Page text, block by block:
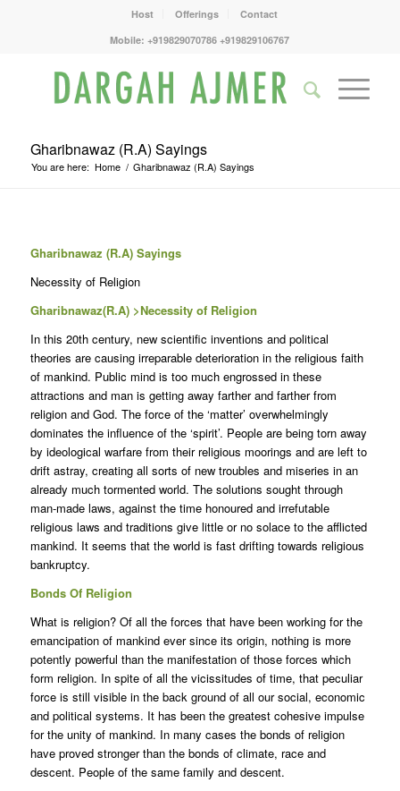
Host Offerings
Contact
Mobile: +919829070786 +919829106767
Gharibnawaz (R.A) Sayings
You are here: Home / Gharibnawaz (R.A) Sayings
Gharibnawaz (R.A) Sayings
Necessity of Religion
Gharibnawaz(R.A) >Necessity of Religion
In this 20th century, new scientific inventions and political
theories are causing irreparable deterioration in the religious faith
of mankind. Public mind is too much engrossed in these
attractions and man is getting away farther and farther from
religion and God. The force of the ‘matter’ overwhelmingly
dominates the influence of the ‘spirit’. People are being torn away
by ideological warfare from their religious moorings and are left to
drift astray, creating all sorts of new troubles and miseries in an
already much tormented world. The solutions sought through
man-made laws, against the time honoured and irrefutable
religious laws and traditions give little or no solace to the afflicted
mankind. It seems that the world is fast drifting towards religious
bankruptcy.
Bonds Of Religion
What is religion? Of all the forces that have been working for the
emancipation of mankind ever since its origin, nothing is more
potently powerful than the manifestation of those forces which
form religion. In spite of all the vicissitudes of time, that peculiar
force is still visible in the back ground of all our social, economic
and political systems. It has been the greatest cohesive impulse
for the unity of mankind. In many cases the bonds of religion
have proved stronger than the bonds of climate, race and
descent. People of the same family and descent.